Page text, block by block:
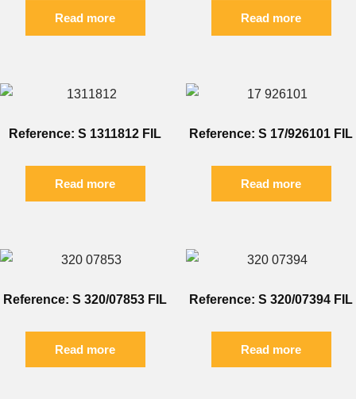
Read more Read more
Reference: S 1311812 FIL
Read more
Reference: S 17/926101 FIL
Read more
Reference: S 320/07853 FIL
Read more
Reference: S 320/07394 FIL
Read more